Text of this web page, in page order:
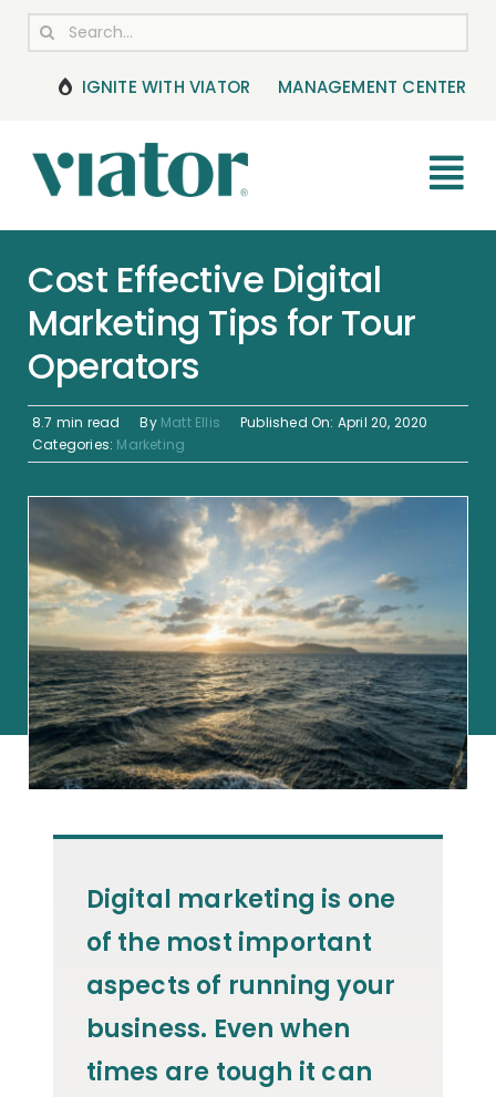
Skip
content
Search
IGNITE WITH VIATOR MANAGEMENT CENTER
BOOKING MANAGEMENT
NEWS & UPDATES
HELP CENTER
Cost Effective Digital
Marketing Tips for Tour
Operators
8.7 min read By Matt Ellis
Published On: April 20, 2020
Categories: Marketing
Digital marketing is one
of the most important
aspects of running your
business. Even when
times are tough it can